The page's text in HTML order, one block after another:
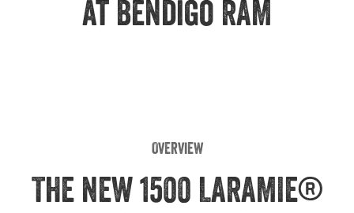
Powerful 3.0L I6 SST High
Output Hurricane Engine
3500 Laramie® Cummins High
Output
at Bendigo RAM
Overview
THE NEW 1500 LARAMIE®